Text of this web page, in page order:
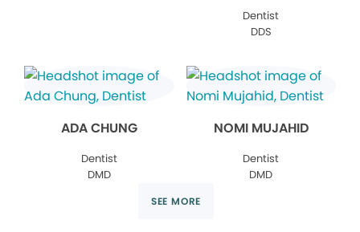
Dentist
DDS
ADA CHUNG
Dentist
DMD
NOMI MUJAHID
Dentist
DMD
SEE MORE